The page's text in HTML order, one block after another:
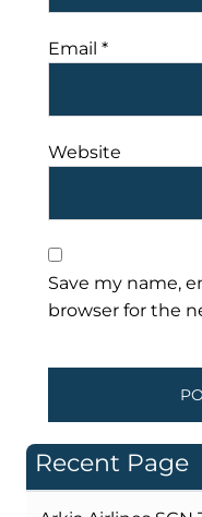
Email *
Website
Save my name,
browser for the
Recent Page